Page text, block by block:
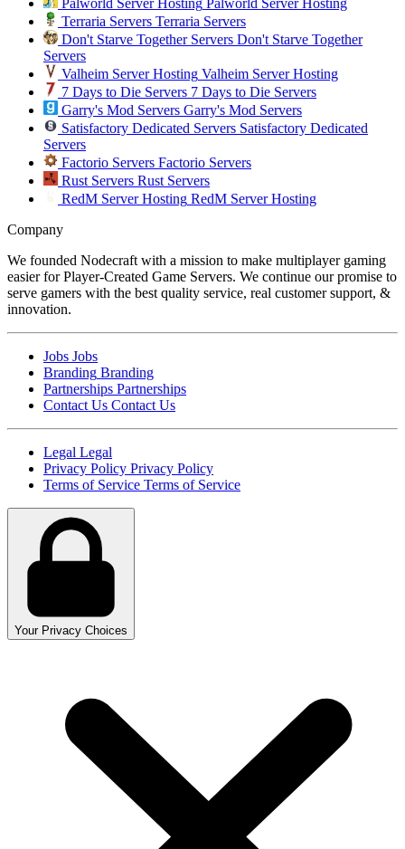
Terraria Servers Terraria Servers
Don't Starve Together Servers Don't Starve Together
Servers
Valheim Server Hosting Valheim Server Hosting
7 Days to Die Servers 7 Days to Die Servers
Garry's Mod Servers Garry's Mod Servers
Satisfactory Dedicated Servers Satisfactory Dedicated
Servers
Factorio Servers Factorio Servers
Rust Servers Rust Servers
RedM Server Hosting RedM Server Hosting
Company
We founded Nodecraft with a mission to make multiplayer gaming
easier for Player-Created Game Servers. We continue our promise to
serve gamers with the best quality service, real customer support, &
innovation.
Jobs Jobs
Branding Branding
Partnerships Partnerships
Contact Us Contact Us
Legal Legal
Privacy Policy Privacy Policy
Terms of Service Terms of Service
Your Privacy Choices